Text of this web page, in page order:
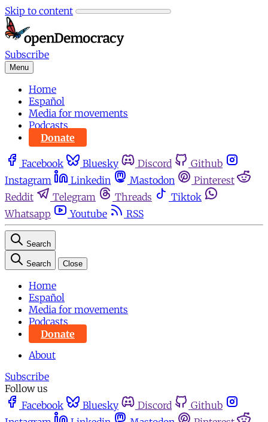
Skip to content
Subscribe
Menu
Home
Español
Media for movements
Podcasts
Donate
Facebook Bluesky Discord
Github
Instagram
Linkedin Mastodon
Pinterest
Reddit
Telegram Threads
Tiktok
Whatsapp
Youtube RSS
Search
Search Close
Home
Español
Media for movements
Podcasts
Donate
About
Subscribe
Follow us
Facebook
Bluesky Discord
Github